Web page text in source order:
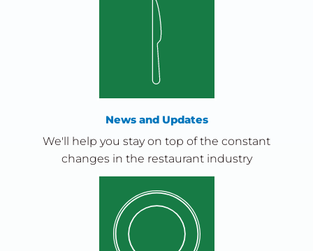
News and Updates
We'll help you stay on top of the constant
changes in the restaurant industry